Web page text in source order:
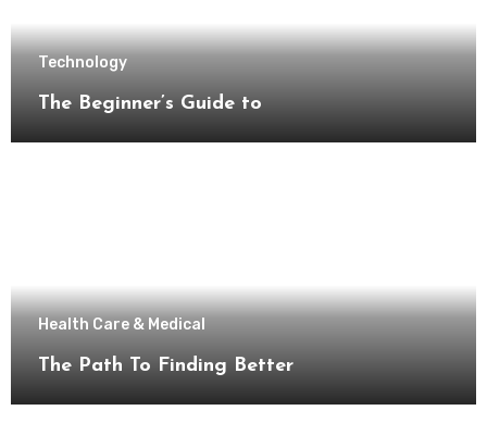
Technology
The Beginner’s Guide to
Health Care & Medical
The Path To Finding Better